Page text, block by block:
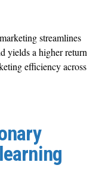
streamlines
yields a higher return
efficiency across